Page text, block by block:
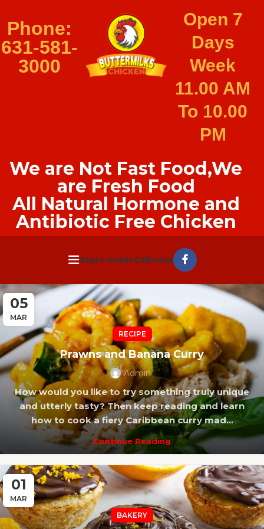
Phone:
631-581-
3000
Open 7
Days
Week
11.00 AM
To 10.00
PM
We are Not Fast Food,We
are Fresh Food
All Natural Hormone and
Antibiotic Free Chicken
Start orderCall now
05
MAR
RECIPE
Prawns and Banana Curry
Admin
How would you like to try something truly unique
and utterly tasty? Then keep reading and learn
how to cook a fiery Caribbean curry mad...
Continue Reading
01
MAR
BAKERY